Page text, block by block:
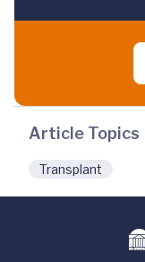
Article Topics
Transplant